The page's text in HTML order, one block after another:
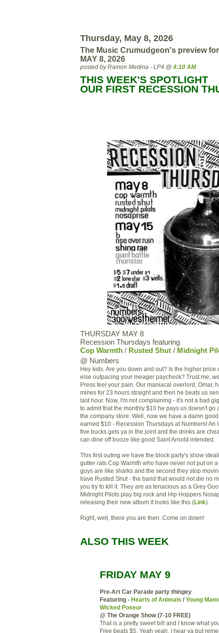
Thursday, May 8, 2026
The Music Crumudgeon's preview
MAY 8, 2026
posted by Ramon Medina - LP4 @ 4:10 AM
THIS WEEK'S SPOTLIGHT
OUR FIRST RECESSION
THURSDAY MAY 8
Recession Thursdays featuring
Cop Warmth / Rusted Shut / Midnight
@ Numbers
Hey kids. Are you down and out? Is the higher price
else outpacing your meager paycheck? Trust me,
Press feel your pain. Our maniacal overlord, Omar,
mines for 23 hours straight and then he beats us
last hour. Now, I'm not complaining - it's not a bad
to admit that the monthly $10 he pays us doesn't go
the company store. Well, now we have a damn
earned $10 - Recession Thursdays at Numbers! An
five bucks gets ya in the joint and the drinks are
can dine off booze like good Saint Arnold intended.
This first outing we have the block party's show
gutter rats Cop Warmth who have never not put on
guys are like sharks and the second they stop
have Rusted Shut - the band that would not die no
you try to kill it. They are as tenacious as a Grey
Midnight Pilots play big rock and Hip Hoppers
releasing their new album it looks like this (Link).
Right, well, there you are then. Come on down!
ALSO THIS WEEK
FRIDAY MAY 9
Pre-Art Car Parade party thingey
Featuring - Hearts of Animals / Young
Wicked Poseur
@ The Orange Show (7-10 FREE)
That is a pretty sweet bill and I know what
Free beats $5. Yeah yeah, I hear ya but